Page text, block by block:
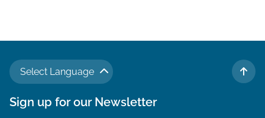
Select Language
TO
Sign up for our Newsletter